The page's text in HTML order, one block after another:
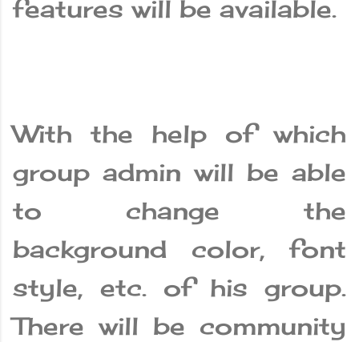
features will be available.
With the help of which
group admin will be able
to change the
background color, font
style, etc. of his group.
There will be community